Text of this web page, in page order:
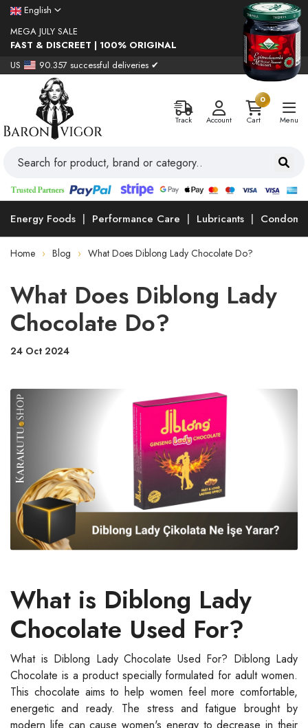
English
MEGA JULY SALE
FAST & DISCREET | 100% ORIGINAL
US
90.357 successful deliveries ✔
Track Account
0
Cart
Menu
Energy Foods Performance Care Lubricants Condoms
Home Blog What Does Diblong Lady Chocolate Do?
What Does Diblong Lady
Chocolate Do?
24 Oct 2024
What is Diblong Lady
Chocolate Used For?
What is Diblong Lady Chocolate Used For? Diblong Lady
Chocolate is a product specially formulated for adult women.
This chocolate aims to help women feel more comfortable,
energetic and ready. The stress and fatigue brought by